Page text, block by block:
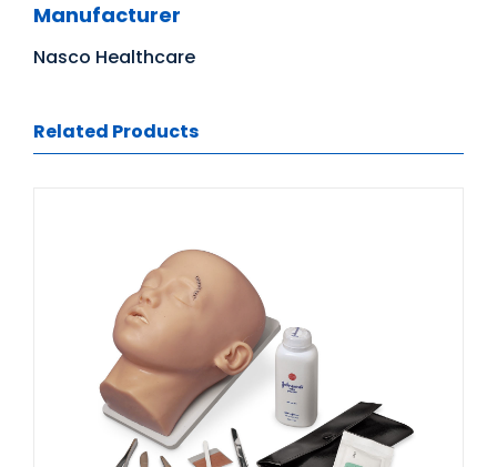
Manufacturer
Nasco Healthcare
Related Products